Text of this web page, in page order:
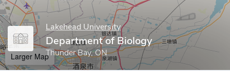
Lakehead University
Department of Biology
Thunder Bay, ON
Larger Map